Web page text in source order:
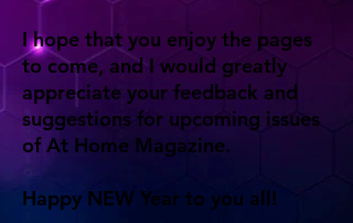
I hope that you enjoy the pages
to come, and I would greatly
appreciate your feedback and
suggestions for upcoming issues
of At Home Magazine.
Happy NEW Year to you all!